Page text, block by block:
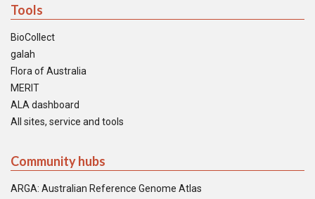
Tools
BioCollect
galah
Flora of Australia
MERIT
ALA dashboard
All sites, service and tools
Community hubs
ARGA: Australian Reference Genome Atlas